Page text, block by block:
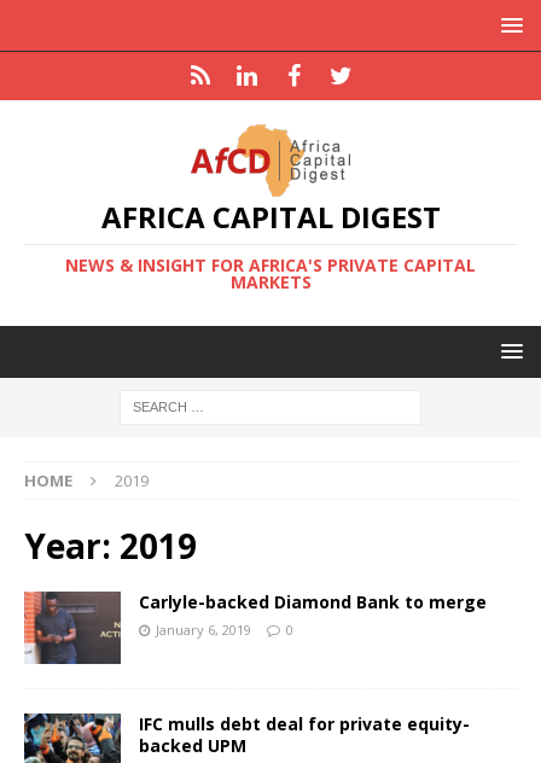
AFRICA CAPITAL DIGEST
NEWS & INSIGHT FOR AFRICA'S PRIVATE CAPITAL
MARKETS
HOME 2019
Year: 2019
Carlyle-backed Diamond Bank to merge
January 6, 2019 0
IFC mulls debt deal for private equity-
backed UPM